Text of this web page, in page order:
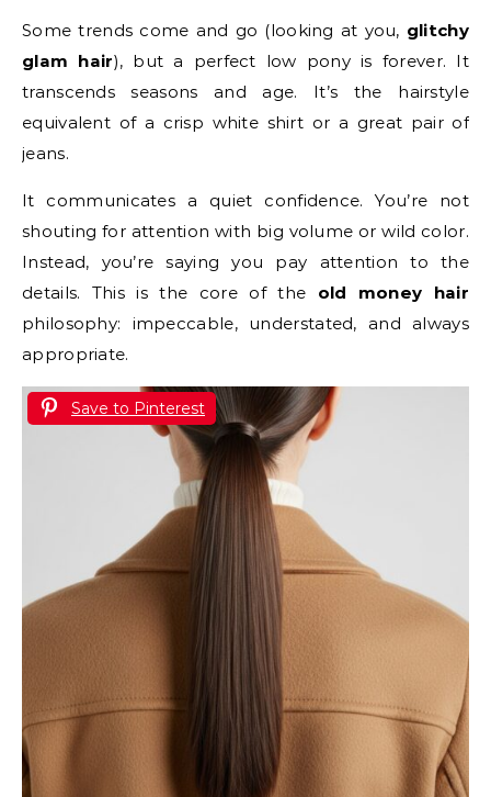
Some trends come and go (looking at you, glitchy
glam hair), but a perfect low pony is forever. It
transcends seasons and age. It’s the hairstyle
equivalent of a crisp white shirt or a great pair of
jeans.
It communicates a quiet confidence. You’re not
shouting for attention with big volume or wild color.
Instead, you’re saying you pay attention to the
details. This is the core of the old money hair
philosophy: impeccable, understated, and always
appropriate.
Save to Pinterest